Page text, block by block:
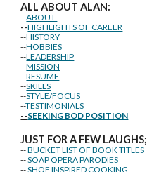
ALL ABOUT ALAN:
--ABOUT
--HIGHLIGHTS OF CAREER
--HISTORY
--HOBBIES
--LEADERSHIP
--MISSION
--RESUME
--SKILLS
--STYLE/FOCUS
--TESTIMONIALS
--SEEKING BOD POSITION
JUST FOR A FEW LAUGHS;
--BUCKET LIST OF BOOK TITLES
--SOAP OPERA PARODIES
--SHOE INSPIRED COOKING